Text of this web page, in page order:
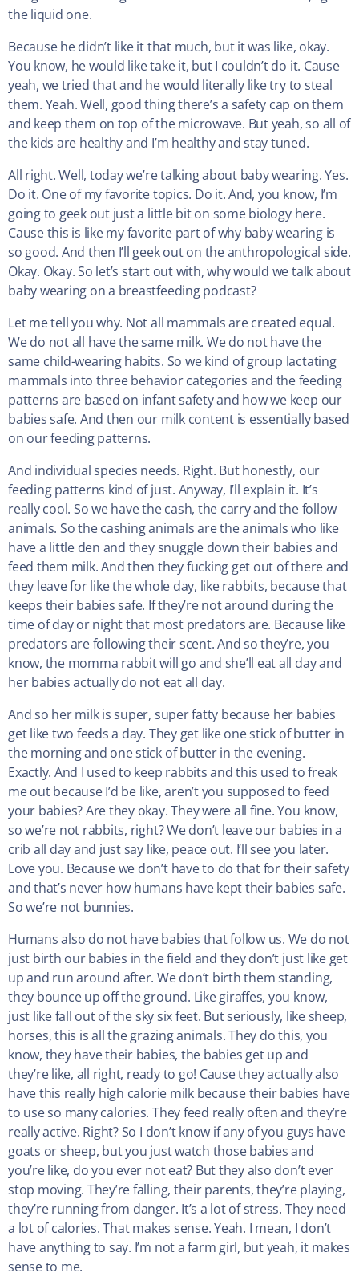
the liquid one.
Because he didn’t like it that much, but it was like, okay.
You know, he would like take it, but I couldn’t do it. Cause
yeah, we tried that and he would literally like try to steal
them. Yeah. Well, good thing there’s a safety cap on them
and keep them on top of the microwave. But yeah, so all of
the kids are healthy and I’m healthy and stay tuned.
All right. Well, today we’re talking about baby wearing. Yes.
Do it. One of my favorite topics. Do it. And, you know, I’m
going to geek out just a little bit on some biology here.
Cause this is like my favorite part of why baby wearing is
so good. And then I’ll geek out on the anthropological side.
Okay. Okay. So let’s start out with, why would we talk about
baby wearing on a breastfeeding podcast?
Let me tell you why. Not all mammals are created equal.
We do not all have the same milk. We do not have the
same child-wearing habits. So we kind of group lactating
mammals into three behavior categories and the feeding
patterns are based on infant safety and how we keep our
babies safe. And then our milk content is essentially based
on our feeding patterns.
And individual species needs. Right. But honestly, our
feeding patterns kind of just. Anyway, I’ll explain it. It’s
really cool. So we have the cash, the carry and the follow
animals. So the cashing animals are the animals who like
have a little den and they snuggle down their babies and
feed them milk. And then they fucking get out of there and
they leave for like the whole day, like rabbits, because that
keeps their babies safe. If they’re not around during the
time of day or night that most predators are. Because like
predators are following their scent. And so they’re, you
know, the momma rabbit will go and she’ll eat all day and
her babies actually do not eat all day.
And so her milk is super, super fatty because her babies
get like two feeds a day. They get like one stick of butter in
the morning and one stick of butter in the evening.
Exactly. And I used to keep rabbits and this used to freak
me out because I’d be like, aren’t you supposed to feed
your babies? Are they okay. They were all fine. You know,
so we’re not rabbits, right? We don’t leave our babies in a
crib all day and just say like, peace out. I’ll see you later.
Love you. Because we don’t have to do that for their safety
and that’s never how humans have kept their babies safe.
So we’re not bunnies.
Humans also do not have babies that follow us. We do not
just birth our babies in the field and they don’t just like get
up and run around after. We don’t birth them standing,
they bounce up off the ground. Like giraffes, you know,
just like fall out of the sky six feet. But seriously, like sheep,
horses, this is all the grazing animals. They do this, you
know, they have their babies, the babies get up and
they’re like, all right, ready to go! Cause they actually also
have this really high calorie milk because their babies have
to use so many calories. They feed really often and they’re
really active. Right? So I don’t know if any of you guys have
goats or sheep, but you just watch those babies and
you’re like, do you ever not eat? But they also don’t ever
stop moving. They’re falling, their parents, they’re playing,
they’re running from danger. It’s a lot of stress. They need
a lot of calories. That makes sense. Yeah. I mean, I don’t
have anything to say. I’m not a farm girl, but yeah, it makes
sense to me.